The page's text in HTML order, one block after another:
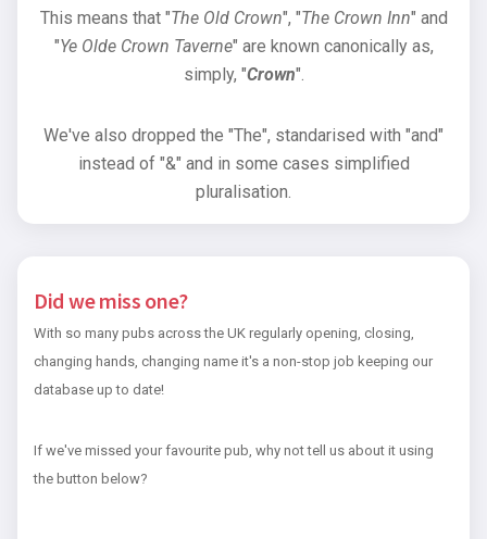
This means that "The Old Crown", "The Crown Inn" and
"Ye Olde Crown Taverne" are known canonically as,
simply, "Crown".
We've also dropped the "The", standarised with "and"
instead of "&" and in some cases simplified
pluralisation.
Did we miss one?
With so many pubs across the UK regularly opening, closing,
changing hands, changing name it's a non-stop job keeping our
database up to date!
If we've missed your favourite pub, why not tell us about it using
the button below?